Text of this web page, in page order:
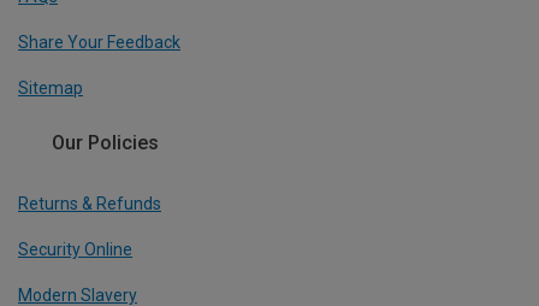
Share Your Feedback
Sitemap
Our Policies
Returns & Refunds
Security Online
Modern Slavery